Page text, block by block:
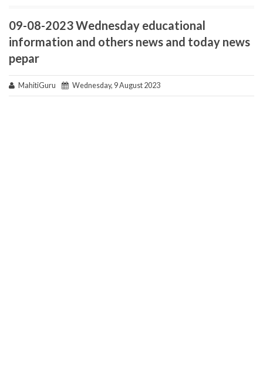
09-08-2023 Wednesday educational
information and others news and today news
pepar
MahitiGuru Wednesday, 9 August 2023